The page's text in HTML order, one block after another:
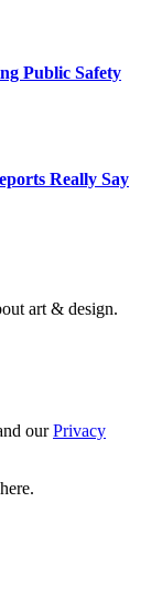
Public Safety
Really Say
art & design.
ourPrivacy